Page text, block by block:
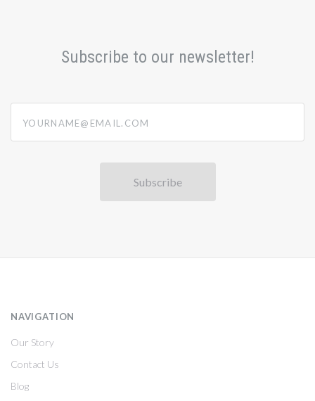
Subscribe to our newsletter!
NAVIGATION
Our Story
Contact Us
Blog